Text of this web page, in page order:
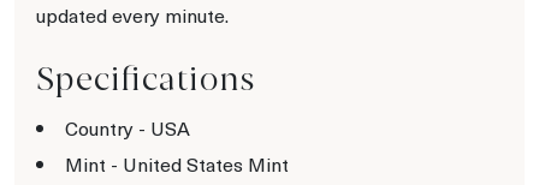
updated every minute.
Specifications
Country - USA
Mint - United States Mint